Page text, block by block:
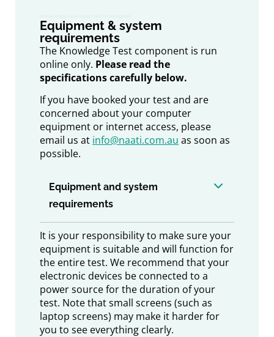
Equipment & system
requirements
The Knowledge Test component is run
online only. Please read the
specifications carefully below.
If you have booked your test and are
concerned about your computer
equipment or internet access, please
email us at info@naati.com.au as soon as
possible.
Equipment and system
requirements
It is your responsibility to make sure your
equipment is suitable and will function for
the entire test. We recommend that your
electronic devices be connected to a
power source for the duration of your
test. Note that small screens (such as
laptop screens) may make it harder for
you to see everything clearly.